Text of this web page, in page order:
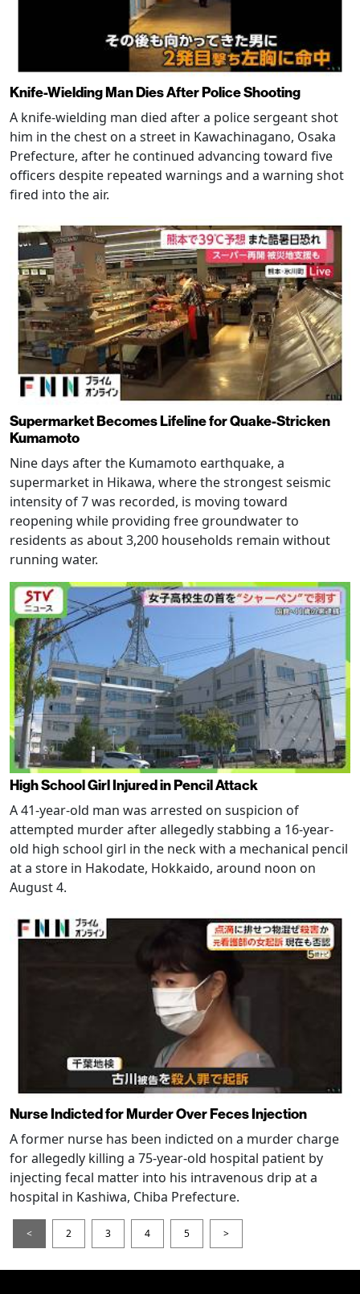
Knife-Wielding Man Dies After Police Shooting
A knife-wielding man died after a police sergeant shot
him in the chest on a street in Kawachinagano, Osaka
Prefecture, after he continued advancing toward five
officers despite repeated warnings and a warning shot
fired into the air.
Supermarket Becomes Lifeline for Quake-Stricken
Kumamoto
Nine days after the Kumamoto earthquake, a
supermarket in Hikawa, where the strongest seismic
intensity of 7 was recorded, is moving toward
reopening while providing free groundwater to
residents as about 3,200 households remain without
running water.
High School Girl Injured in Pencil Attack
A 41-year-old man was arrested on suspicion of
attempted murder after allegedly stabbing a 16-year-
old high school girl in the neck with a mechanical pencil
at a store in Hakodate, Hokkaido, around noon on
August 4.
Nurse Indicted for Murder Over Feces Injection
A former nurse has been indicted on a murder charge
for allegedly killing a 75-year-old hospital patient by
injecting fecal matter into his intravenous drip at a
hospital in Kashiwa, Chiba Prefecture.
< 2 3 4 5 >